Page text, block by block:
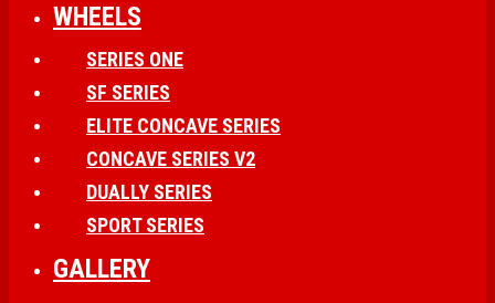
WHEELS
SERIES ONE
SF SERIES
ELITE CONCAVE SERIES
CONCAVE SERIES V2
DUALLY SERIES
SPORT SERIES
GALLERY